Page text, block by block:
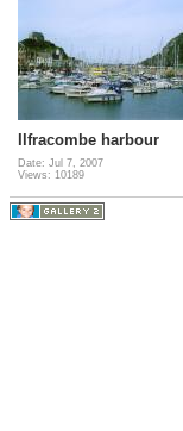
Ilfracombe harbour
Date: Jul 7, 2007
Views: 10189